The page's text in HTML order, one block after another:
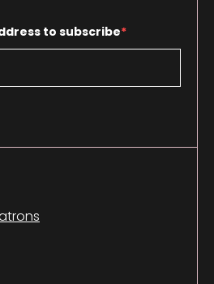
to subscribe
to subscribe. For e.g abc@xyz.com